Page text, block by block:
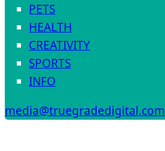
PETS
HEALTH
CREATIVITY
SPORTS
INFO
media@truegradedigital.com